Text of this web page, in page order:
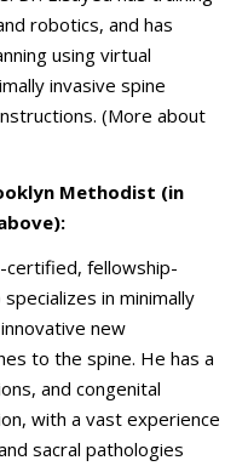
robotics, and has
using virtual
invasive spine
(More about
Methodist (in
certified, fellowship-
in minimally
new
to the spine. He has a
and congenital
with a vast experience
sacral pathologies